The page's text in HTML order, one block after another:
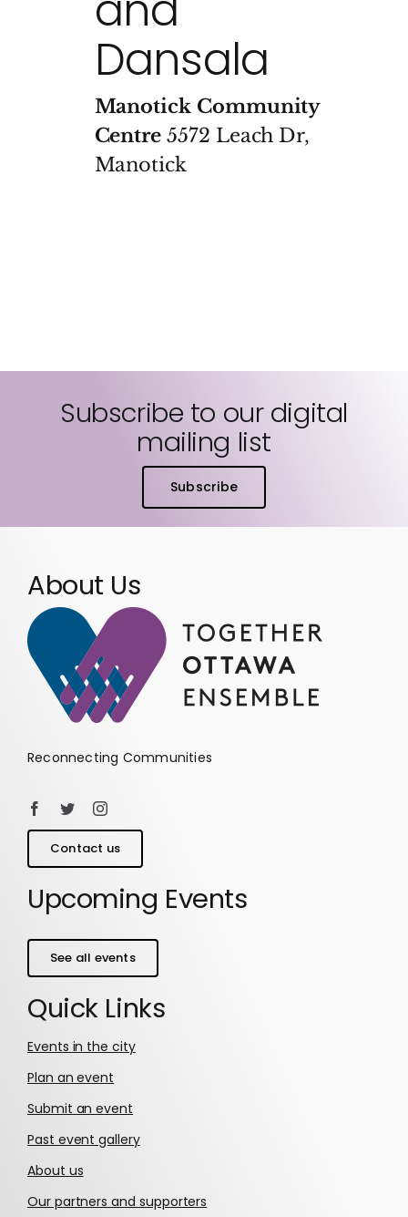
Dansala
Manotick Community
Centre5572 Leach Dr,
Manotick
Subscribe to our digital
mailing list
Subscribe
About Us
Reconnecting Communities
Contact us
Upcoming Events
See all events
Quick Links
Events in the city
Plan an event
Submit an event
Past event gallery
About us
Our partners and supporters